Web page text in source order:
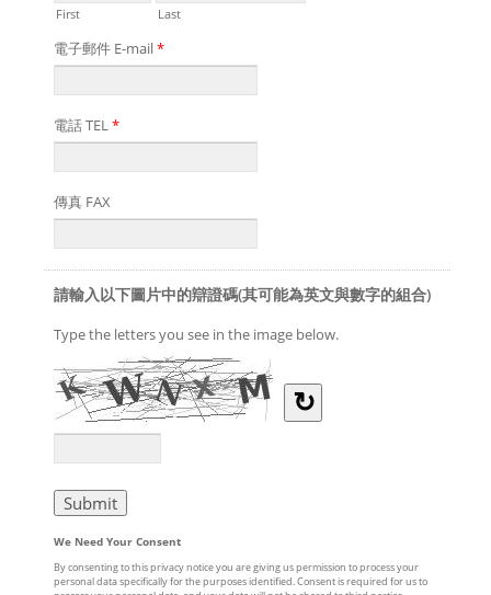
First Last
電子郵件 E-mail*
電話 TEL*
傳真 FAX
請輸入以下圖片中的辯證碼(其可能為英文與數字的組合)
Type the letters you see in the image below.
↻
We Need Your Consent
By consenting to this privacy notice you are giving us permission to process your
personal data specifically for the purposes identified. Consent is required for us to